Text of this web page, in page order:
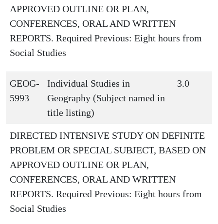
APPROVED OUTLINE OR PLAN,
CONFERENCES, ORAL AND WRITTEN
REPORTS. Required Previous: Eight hours from
Social Studies
GEOG-
5993
Individual Studies in
Geography (Subject named in
title listing)
3.0
DIRECTED INTENSIVE STUDY ON DEFINITE
PROBLEM OR SPECIAL SUBJECT, BASED ON
APPROVED OUTLINE OR PLAN,
CONFERENCES, ORAL AND WRITTEN
REPORTS. Required Previous: Eight hours from
Social Studies